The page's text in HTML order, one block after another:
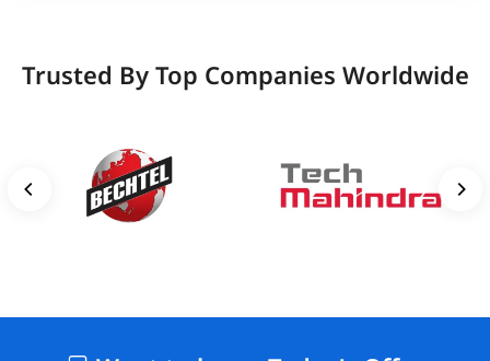
Trusted By Top Companies Worldwide